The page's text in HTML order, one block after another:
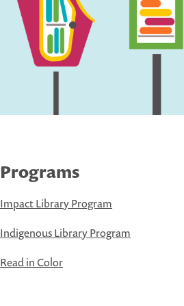
Programs
Impact Library Program
Indigenous Library Program
Read in Color